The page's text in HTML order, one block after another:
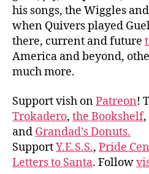
his songs, the Wiggles
when Quivers played
there, current and future
America and beyond,
much more.
Support vish onPatreon!
Trokadero, the Bookshelf,
and Grandad’s Donuts.
SupportY.E.S.S., Pride
Letters to Santa. Follow